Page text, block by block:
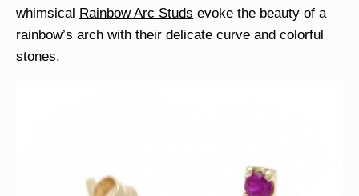
whimsical Rainbow Arc Studs evoke the beauty of a
rainbow’s arch with their delicate curve and colorful
stones.